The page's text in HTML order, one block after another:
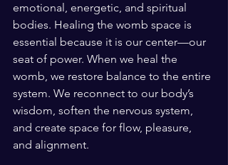
emotional, energetic, and spiritual
bodies. Healing the womb space is
essential because it is our center—our
seat of power. When we heal the
womb, we restore balance to the entire
system. We reconnect to our body’s
wisdom, soften the nervous system,
and create space for flow, pleasure,
and alignment.